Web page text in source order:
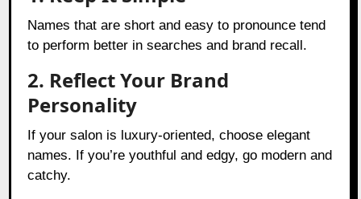
Names that are short and easy to pronounce tend
to perform better in searches and brand recall.
2. Reflect Your Brand
Personality
If your salon is luxury-oriented, choose elegant
names. If you’re youthful and edgy, go modern and
catchy.